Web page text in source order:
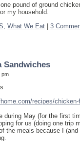
pound of ground
my household.
What We Eat 3
Sandwiches
pm
recipes/
during May (for the first
for us (doing one trip
the meals because I